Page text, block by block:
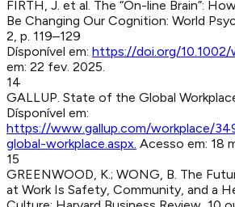
FIRTH, J. et al. The “On-line Brain”:
Be Changing Our Cognition: World
2, p. 119–129
Dísponível em: https://doi.org/10.1002/
em: 22 fev. 2025.
14
GALLUP. State of the Global
Dísponível em:
https://www.gallup.com/workplace/
global-workplace.aspx. Acesso em: 18
15
GREENWOOD, K.; WONG, B. The
at Work Is Safety, Community, and a